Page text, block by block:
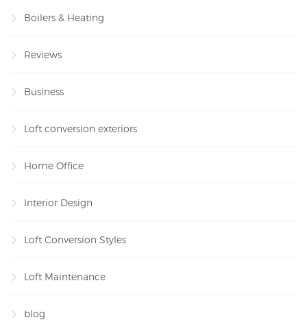
Boilers & Heating
Reviews
Business
Loft conversion exteriors
Home Office
Interior Design
Loft Conversion Styles
Loft Maintenance
blog